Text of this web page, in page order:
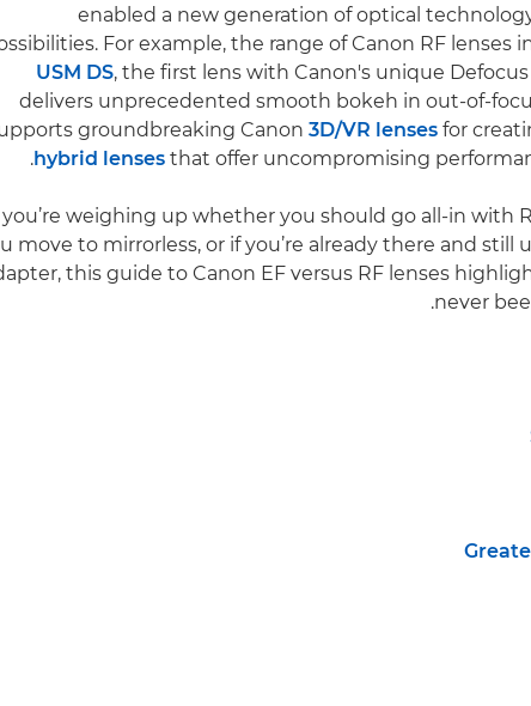
enabled a new generation of optical
For example, the range of Canon RF lenses
USM DS, the first lens with Canon's unique
delivers unprecedented smooth bokeh in out-of-
groundbreaking Canon 3D/VR lenses for
hybrid lenses that offer uncompromising
you’re weighing up whether you should go all-in with
move to mirrorless, or if you’re already there and still
this guide to Canon EF versus RF lenses
never